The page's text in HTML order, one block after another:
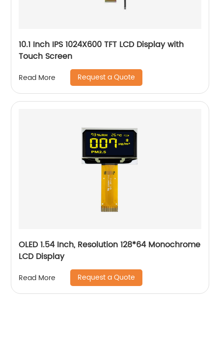
10.1 Inch IPS 1024X600 TFT LCD Display with
Touch Screen
Read More Request a Quote
OLED 1.54 Inch, Resolution 128*64 Monochrome
LCD Display
Read More Request a Quote